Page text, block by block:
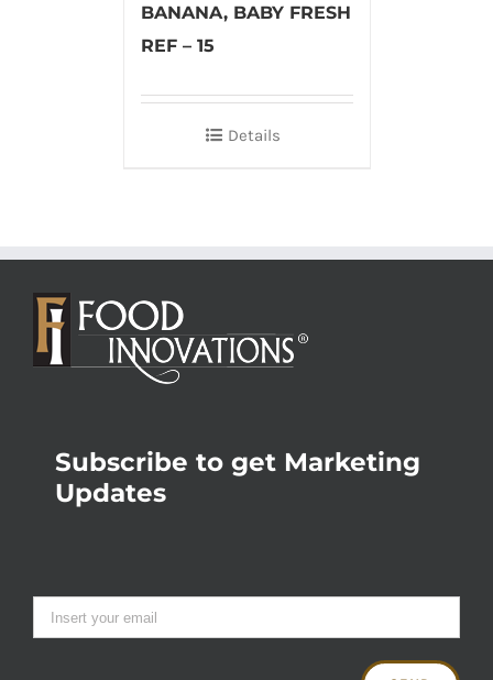
BANANA, BABY FRESH
REF – 15
Details
Subscribe to get Marketing
Updates